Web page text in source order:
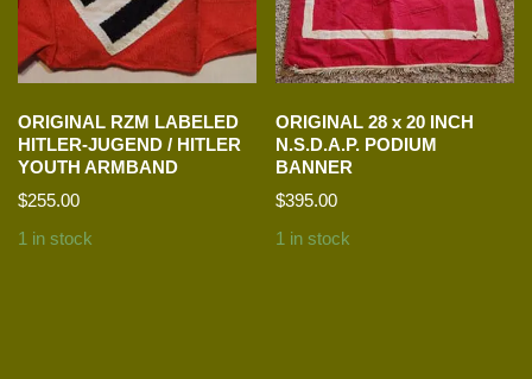
ORIGINAL RZM LABELED
HITLER-JUGEND / HITLER
YOUTH ARMBAND
$255.00
1 in stock
ORIGINAL 28 x 20 INCH
N.S.D.A.P. PODIUM
BANNER
$395.00
1 in stock